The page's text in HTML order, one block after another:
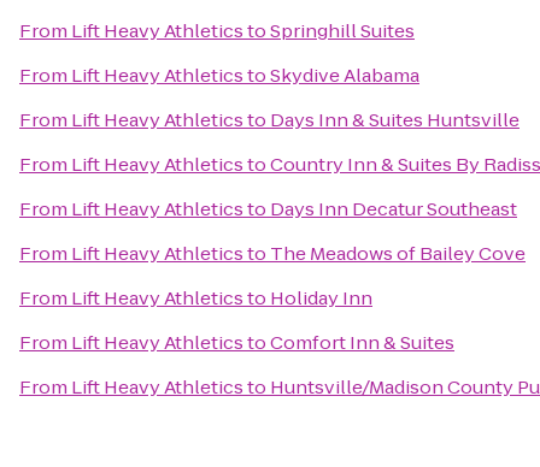
From Lift Heavy AthleticstoSpringhill Suites
From Lift Heavy AthleticstoSkydive Alabama
From Lift Heavy Athleticsto Days Inn & Suites Huntsville
From Lift Heavy AthleticstoCountry Inn & Suites By
From Lift Heavy Athleticsto Days Inn Decatur Southeast
From Lift Heavy Athleticsto The Meadows of Bailey Cove
From Lift Heavy Athleticsto Holiday Inn
From Lift Heavy AthleticstoComfort Inn & Suites
From Lift Heavy Athleticsto Huntsville/Madison County